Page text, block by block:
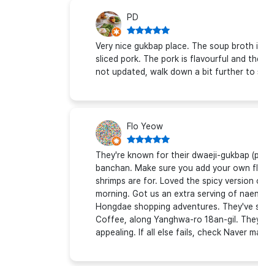
PD
Very nice gukbap place. The soup
sliced pork. The pork is flavourful and
not updated, walk down a bit further to
Flo Yeow
They're known for their dwaeji-gukbap
banchan. Make sure you add your
shrimps are for. Loved the spicy
morning. Got us an extra serving of
Hongdae shopping adventures.
Coffee, along Yanghwa-ro 18an-gil.
appealing. If all else fails, check Naver